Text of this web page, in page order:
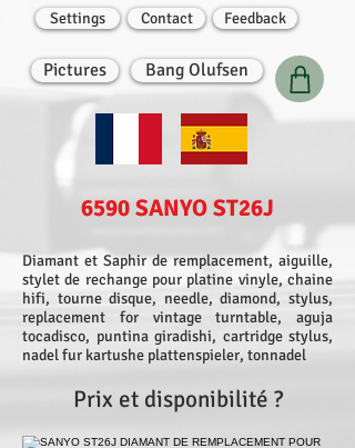
Settings Contact Feedback
Pictures Bang Olufsen
6590 SANYO ST26J
Diamant et Saphir de remplacement, aiguille,
stylet de rechange pour platine vinyle, chaine
hifi, tourne disque, needle, diamond, stylus,
replacement for vintage turntable, aguja
tocadisco, puntina giradishi, cartridge stylus,
nadel fur kartushe plattenspieler, tonnadel
Prix et disponibilité ?